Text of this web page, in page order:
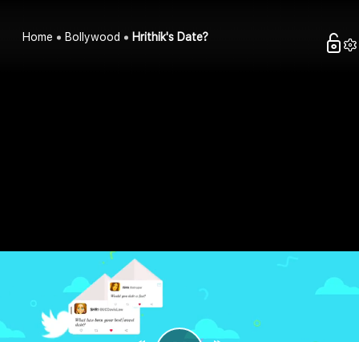
Home Bollywood Hrithik's Date?